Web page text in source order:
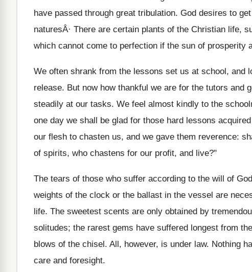
have passed through great tribulation. God desires to
naturesÂ· There are certain plants of the Christian life,
which cannot come to perfection if the sun of prosperity
We often shrank from the lessons set us at school, and
release. But now how thankful we are for the tutors and
steadily at our tasks. We feel almost kindly to the
one day we shall be glad for those hard lessons
our flesh to chasten us, and we gave them reverence:
of spirits, who chastens for our profit, and live?"
The tears of those who suffer according to the will of
weights of the clock or the ballast in the vessel are
life. The sweetest scents are only obtained by
solitudes; the rarest gems have suffered longest from
blows of the chisel. All, however, is under law. Nothing
care and foresight.